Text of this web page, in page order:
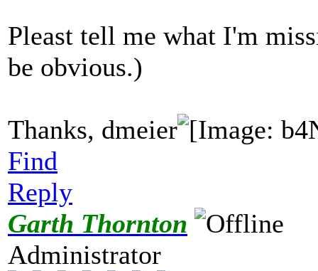
Pleast tell me what I'm
be obvious.)
Thanks, dmeier
Find
Reply
Garth Thornton
Administrator